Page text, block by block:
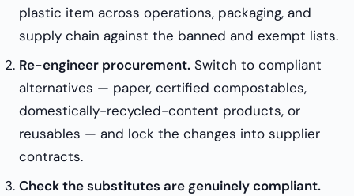
plastic item across operations, packaging, and
supply chain against the banned and exempt lists.
Re-engineer procurement. Switch to compliant
alternatives — paper, certified compostables,
domestically-recycled-content products, or
reusables — and lock the changes into supplier
contracts.
Check the substitutes are genuinely compliant.